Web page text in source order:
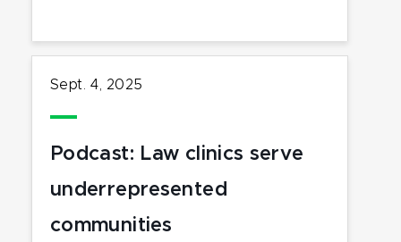
Sept. 4, 2025
Podcast: Law clinics serve
underrepresented
communities